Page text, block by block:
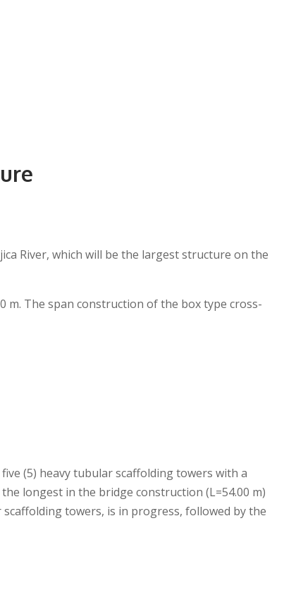
River, which will be the largest structure on the
m. The span construction of the box type cross-
(5) heavy tubular scaffolding towers with a
longest in the bridge construction (L=54.00 m)
towers, is in progress, followed by the